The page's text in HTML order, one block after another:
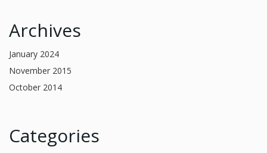
Archives
January 2024
November 2015
October 2014
Categories